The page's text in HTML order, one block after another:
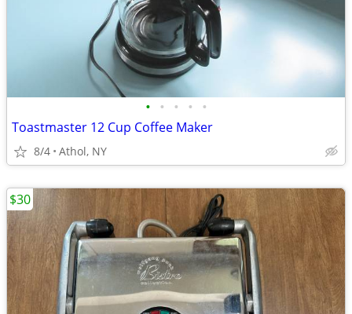
• • • • •
Toastmaster 12 Cup Coffee Maker
8/4 Athol, NY
$30